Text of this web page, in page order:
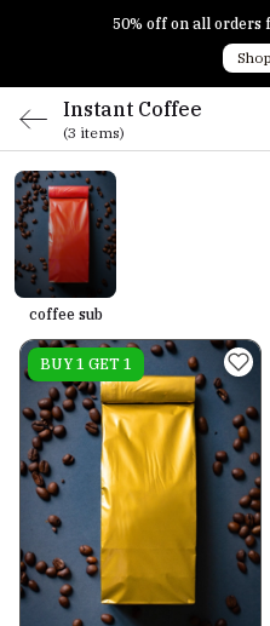
50% off on all
Instant Coffee
(3 items)
coffee sub
On sale
BUY 1 GET 1